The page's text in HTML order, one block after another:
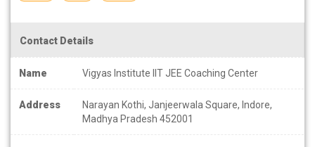
Contact Details
Name Vigyas Institute IIT JEE Coaching Center
Address
Narayan Kothi, Janjeerwala Square, Indore,
Madhya Pradesh 452001